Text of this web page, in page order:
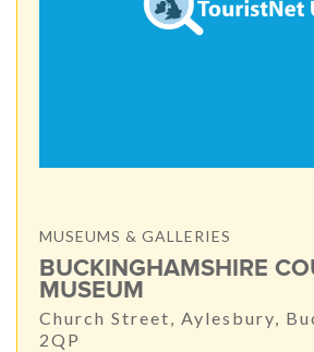
MUSEUMS & GALLERIES
BUCKINGHAMSHIRE
MUSEUM
Church Street, Aylesbury,
2QP